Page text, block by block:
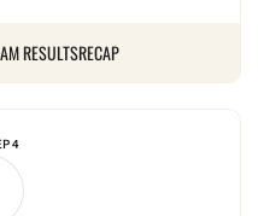
RESULTSRECAP
4